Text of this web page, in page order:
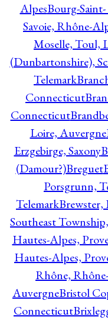
AlpesBourg-
Savoie, Rhône-
Moselle, Toul,
(Dunbartonshire),
Telemark
Connecticut
Connecticut
Loire, Auvergne
Erzgebirge, Saxony
(Damour?)Breguet
Porsgrunn,
TelemarkBrewster,
Southeast
Hautes-Alpes,
Hautes-Alpes,
Rhône,
AuvergneBristol
Connecticut